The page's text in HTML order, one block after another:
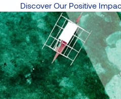
Discover Our Positive